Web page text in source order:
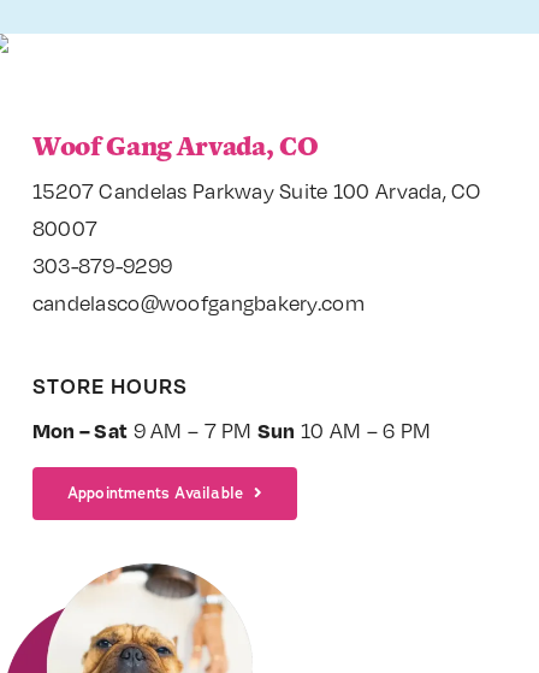
Woof Gang Arvada, CO
15207 Candelas Parkway Suite 100 Arvada, CO
80007
303-879-9299
candelasco@woofgangbakery.com
STORE HOURS
Mon – Sat 9 AM – 7 PM Sun 10 AM – 6 PM
Appointments Available